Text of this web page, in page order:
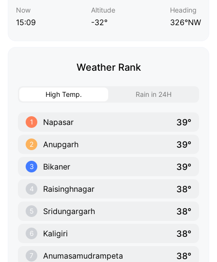
Now
15:09
Altitude
-32°
Heading
326°NW
Weather Rank
High Temp. Rain in 24H
1 Napasar 39°
2 Anupgarh 39°
3 Bikaner 39°
4 Raisinghnagar 38°
5 Sridungargarh 38°
6 Kaligiri 38°
7 Anumasamudrampeta 38°